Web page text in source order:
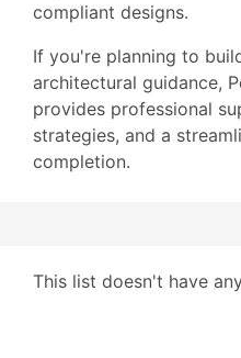
compliant designs.
If you're planning to
architectural guidance,
provides professional
strategies, and a
completion.
This list doesn't have